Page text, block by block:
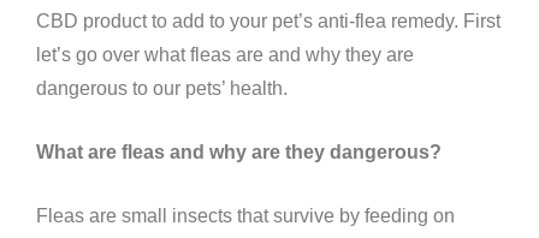
CBD product to add to your pet’s anti-flea remedy. First
let’s go over what fleas are and why they are
dangerous to our pets’ health.
What are fleas and why are they dangerous?
Fleas are small insects that survive by feeding on